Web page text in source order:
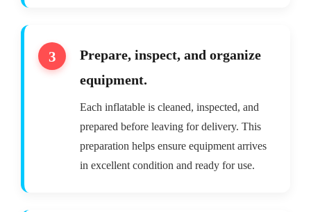
Prepare, inspect, and organize
equipment.
Each inflatable is cleaned, inspected, and
prepared before leaving for delivery. This
preparation helps ensure equipment arrives
in excellent condition and ready for use.